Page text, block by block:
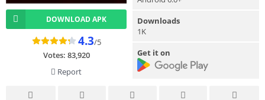
DOWNLOAD APK
4.3/5
Votes: 83,920
Report
Downloads
1K
Get it on